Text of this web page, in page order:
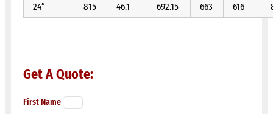
24″
815 46.1 692.15 663 616
Get A Quote:
First Name